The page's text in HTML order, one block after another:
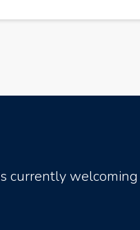
currently